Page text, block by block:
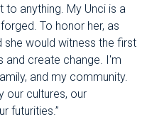
to anything. My Unci is a
To honor her, as
would witness the first
and create change. I'm
and my community.
our cultures, our
futurities.”